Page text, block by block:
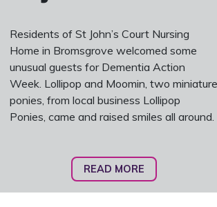
Residents of St John’s Court Nursing
Home in Bromsgrove welcomed some
unusual guests for Dementia Action
Week. Lollipop and Moomin, two miniature
ponies, from local business Lollipop
Ponies, came and raised smiles all around.
READ MORE